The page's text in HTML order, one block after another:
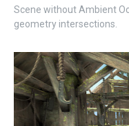
Scene without Ambient
geometry intersections.